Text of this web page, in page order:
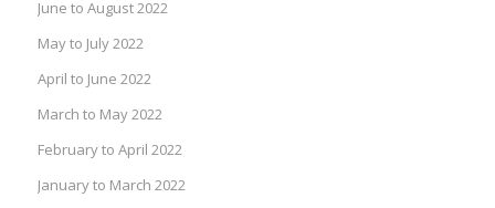
June to August 2022
May to July 2022
April to June 2022
March to May 2022
February to April 2022
January to March 2022